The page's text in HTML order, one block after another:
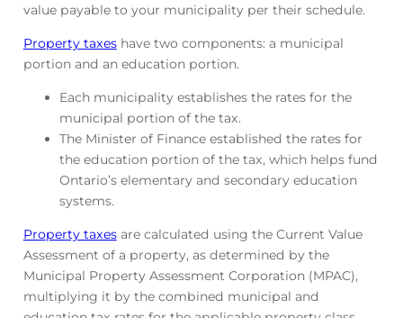
value payable to your municipality per their schedule.
Property taxeshave two components: a municipal
portion and an education portion.
Each municipality establishes the rates for the
municipal portion of the tax.
The Minister of Finance established the rates for
the education portion of the tax, which helps fund
Ontario’s elementary and secondary education
systems.
Property taxesare calculated using the Current Value
Assessment of a property, as determined by the
Municipal Property Assessment Corporation (MPAC),
multiplying it by the combined municipal and